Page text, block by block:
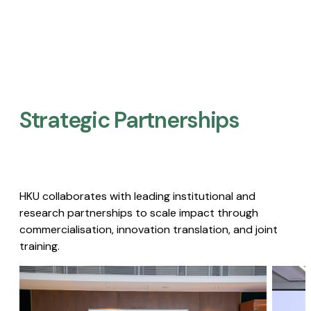
Strategic Partnerships​
HKU collaborates with leading institutional and
research partnerships to scale impact through
commercialisation, innovation translation, and joint
training.